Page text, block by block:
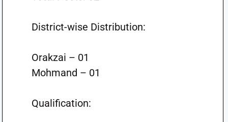
District-wise Distribution:
Orakzai – 01
Mohmand – 01
Qualification: